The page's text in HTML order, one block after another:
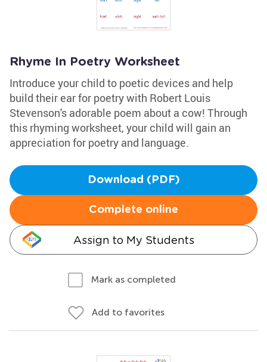
Rhyme In Poetry Worksheet
Introduce your child to poetic devices and help
build their ear for poetry with Robert Louis
Stevenson's adorable poem about a cow! Through
this rhyming worksheet, your child will gain an
appreciation for poetry and language.
Download (PDF)
Complete online
Assign to My Students
Mark as completed
Add to favorites